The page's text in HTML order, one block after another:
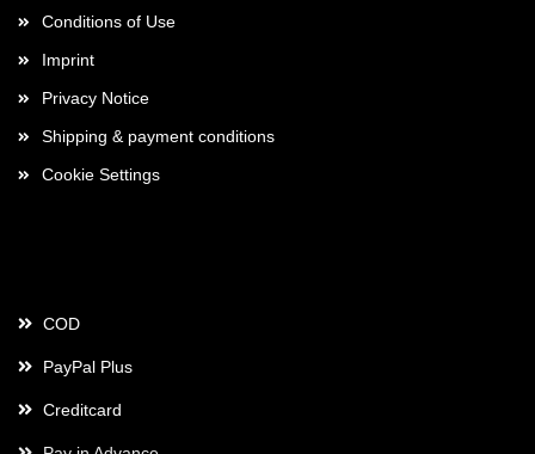
Conditions of Use
Imprint
Privacy Notice
Shipping & payment conditions
Cookie Settings
COD
PayPal Plus
Creditcard